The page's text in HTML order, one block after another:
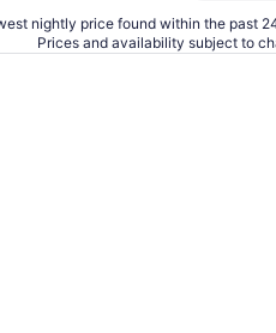
nightly price found within the past
Prices and availability subject to